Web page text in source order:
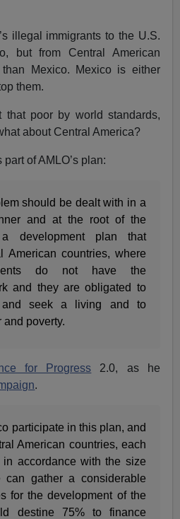
illegal immigrants to the U.S.
but from Central American
Mexico. Mexico is either
them.
poor by world standards,
about Central America?
of AMLO’s plan:
should be dealt with in a
and at the root of the
development plan that
American countries, where
do not have the
and they are obligated to
and seek a living and to
and poverty.
for Progress 2.0, as he
.
participate in this plan, and
American countries, each
in accordance with the size
gather a considerable
for the development of the
destine 75% to finance